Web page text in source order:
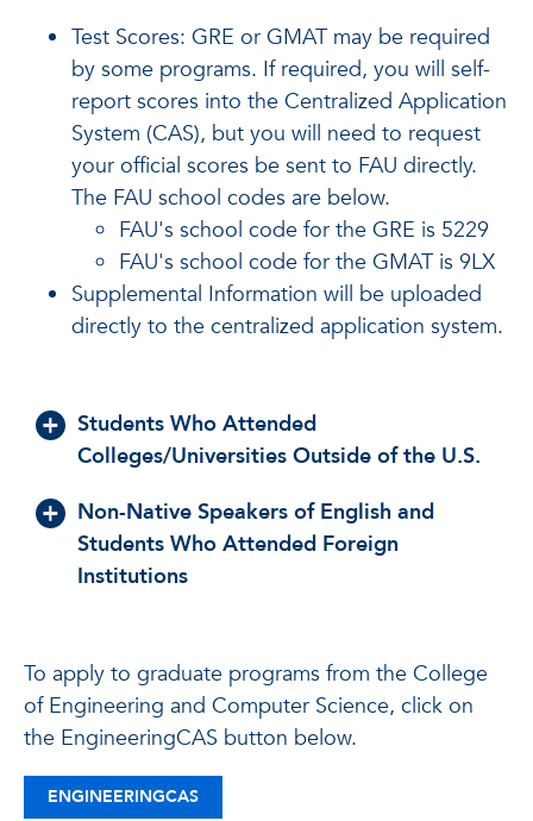
Test Scores: GRE or GMAT may be required
by some programs. If required, you will self-
report scores into the Centralized Application
System (CAS), but you will need to request
your official scores be sent to FAU directly.
The FAU school codes are below.
FAU's school code for the GRE is 5229
FAU's school code for the GMAT is 9LX
Supplemental Information will be uploaded
directly to the centralized application system.
Students Who Attended
Colleges/Universities Outside of the U.S.
Non-Native Speakers of English and
Students Who Attended Foreign
Institutions
To apply to graduate programs from the College
of Engineering and Computer Science, click on
the EngineeringCAS button below.
ENGINEERINGCAS